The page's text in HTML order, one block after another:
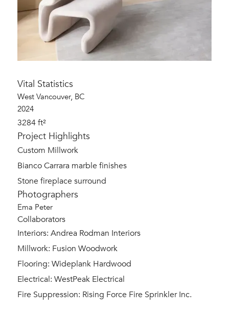
Vital Statistics
West Vancouver, BC
2024
3284 ft²
Project Highlights
Custom Millwork
Bianco Carrara marble finishes
Stone fireplace surround
Photographers
Ema Peter
Collaborators
Interiors: Andrea Rodman Interiors
Millwork: Fusion Woodwork
Flooring: Wideplank Hardwood
Electrical: WestPeak Electrical
Fire Suppression: Rising Force Fire Sprinkler Inc.